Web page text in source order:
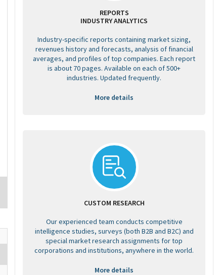
REPORTS
INDUSTRY ANALYTICS
Industry-specific reports containing market sizing,
revenues history and forecasts, analysis of financial
averages, and profiles of top companies. Each report
is about 70 pages. Available on each of 500+
industries. Updated frequently.
More details
CUSTOM RESEARCH
Our experienced team conducts competitive
intelligence studies, surveys (both B2B and B2C) and
special market research assignments for top
corporations and institutions, anywhere in the world.
More details